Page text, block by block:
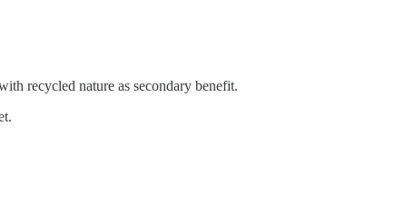
recycled nature as secondary benefit.